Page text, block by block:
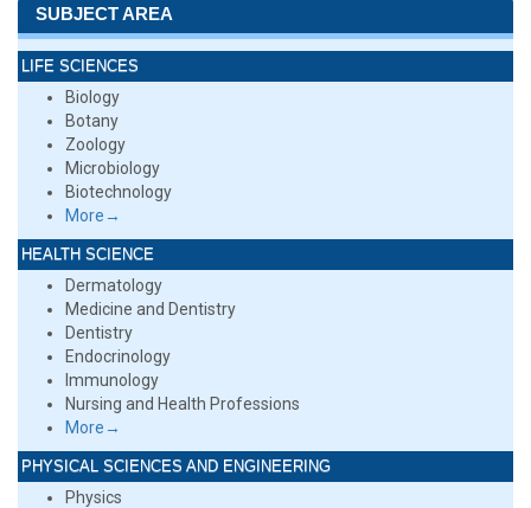
SUBJECT AREA
LIFE SCIENCES
Biology
Botany
Zoology
Microbiology
Biotechnology
More→
HEALTH SCIENCE
Dermatology
Medicine and Dentistry
Dentistry
Endocrinology
Immunology
Nursing and Health Professions
More→
PHYSICAL SCIENCES AND ENGINEERING
Physics